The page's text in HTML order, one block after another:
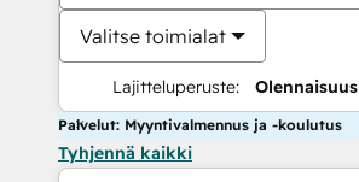
Valitse toimialat
Lajitteluperuste: Olennaisuus
Palvelut: Myyntivalmennus ja -koulutus
Tyhjennä kaikki